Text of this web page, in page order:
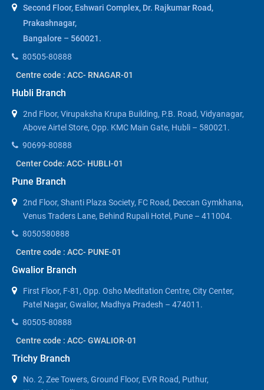
Second Floor, Eshwari Complex, Dr. Rajkumar Road,
Prakashnagar,
Bangalore – 560021.
80505-80888
Centre code : ACC- RNAGAR-01
Hubli Branch
2nd Floor, Virupaksha Krupa Building, P.B. Road, Vidyanagar,
Above Airtel Store, Opp. KMC Main Gate, Hubli – 580021.
90699-80888
Center Code: ACC- HUBLI-01
Pune Branch
2nd Floor, Shanti Plaza Society, FC Road, Deccan Gymkhana,
Venus Traders Lane, Behind Rupali Hotel, Pune – 411004.
8050580888
Centre code : ACC- PUNE-01
Gwalior Branch
First Floor, F-81, Opp. Osho Meditation Centre, City Center,
Patel Nagar, Gwalior, Madhya Pradesh – 474011.
80505-80888
Centre code : ACC- GWALIOR-01
Trichy Branch
No. 2, Zee Towers, Ground Floor, EVR Road, Puthur,